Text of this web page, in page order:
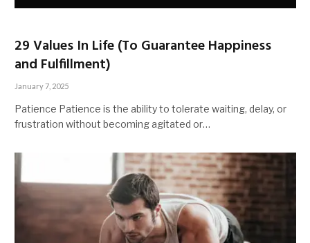
29 Values In Life (To Guarantee Happiness
and Fulfillment)
January 7, 2025
Patience Patience is the ability to tolerate waiting, delay, or
frustration without becoming agitated or…